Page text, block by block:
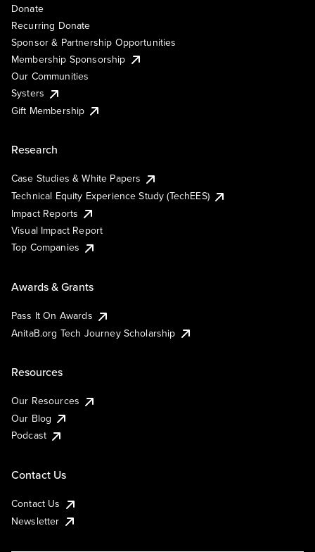
Donate
Recurring Donate
Sponsor & Partnership Opportunities
Membership Sponsorship
Our Communities
Systers
Gift Membership
Research
Case Studies & White Papers
Technical Equity Experience Study (TechEES)
Impact Reports
Visual Impact Report
Top Companies
Awards & Grants
Pass It On Awards
AnitaB.org Tech Journey Scholarship
Resources
Our Resources
Our Blog
Podcast
Contact Us
Contact Us
Newsletter